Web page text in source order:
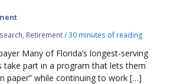
Retirement/30 minutes of reading
Many of Florida’s longest-serving
take part in a program that lets them
paper” while continuing to work […]